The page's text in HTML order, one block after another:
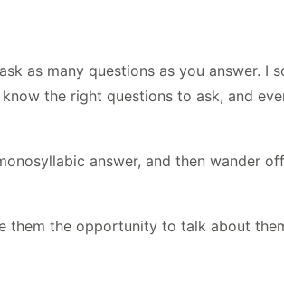
as many questions as you answer. I
the right questions to ask, and
answer, and then wander
them the opportunity to talk about